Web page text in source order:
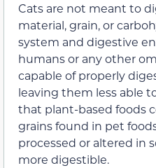
Cats are not meant to
material, grain, or
system and digestive
humans or any other
capable of properly
leaving them less able
that plant-based foods
grains found in pet
processed or altered in
more digestible.